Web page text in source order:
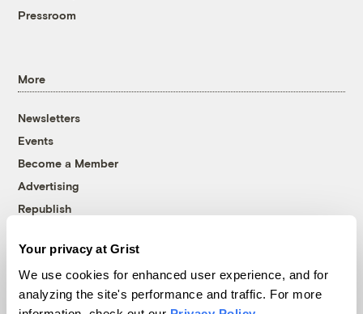
Your privacy at Grist
We use cookies for enhanced user experience, and for
analyzing the site's performance and traffic. For more
Pressroom
More
Newsletters
Events
Become a Member
Advertising
Republish
© 1999-2026 Grist Magazine, Inc. All rights reserved.